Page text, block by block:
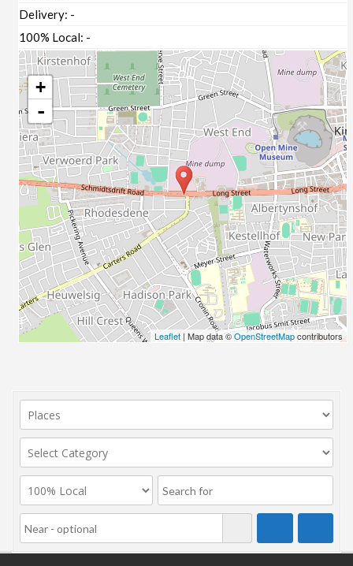
Delivery: -
100% Local: -
+
-
Leaflet | Map data ©OpenStreetMapcontributors